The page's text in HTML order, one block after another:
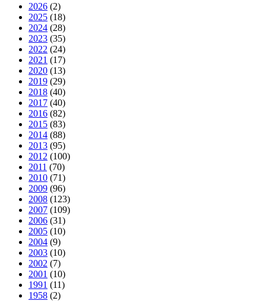
2026 (2)
2025 (18)
2024 (28)
2023 (35)
2022 (24)
2021 (17)
2020 (13)
2019 (29)
2018 (40)
2017 (40)
2016 (82)
2015 (83)
2014 (88)
2013 (95)
2012 (100)
2011 (70)
2010 (71)
2009 (96)
2008 (123)
2007 (109)
2006 (31)
2005 (10)
2004 (9)
2003 (10)
2002 (7)
2001 (10)
1991 (11)
1958 (2)